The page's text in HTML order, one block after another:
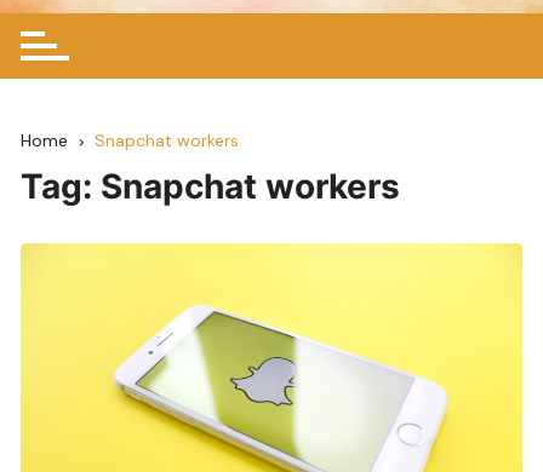
Home Snapchat workers
Tag: Snapchat workers